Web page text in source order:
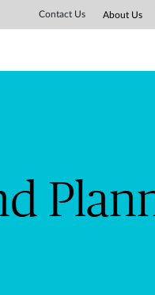
Contact Us About Us